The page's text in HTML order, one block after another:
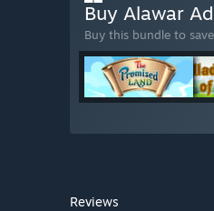
Buy Alawar
Buy this bundle to
Reviews